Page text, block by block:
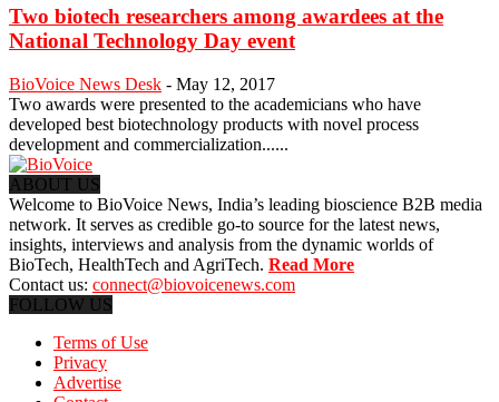
Two biotech researchers among awardees at the
National Technology Day event
BioVoice News Desk - May 12, 2017
Two awards were presented to the academicians who have
developed best biotechnology products with novel process
development and commercialization......
ABOUT US
Welcome to BioVoice News, India’s leading bioscience B2B media
network. It serves as credible go-to source for the latest news,
insights, interviews and analysis from the dynamic worlds of
BioTech, HealthTech and AgriTech. Read More
Contact us: connect@biovoicenews.com
FOLLOW US
Terms of Use
Privacy
Advertise